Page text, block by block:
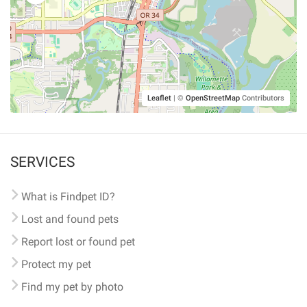
Leaflet | © OpenStreetMap Contributors
SERVICES
What is Findpet ID?
Lost and found pets
Report lost or found pet
Protect my pet
Find my pet by photo